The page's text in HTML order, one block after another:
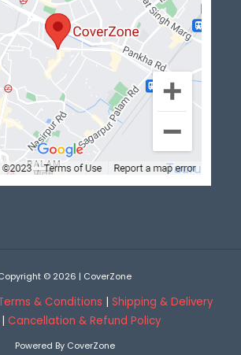
© 2026 | CoverZone
& Conditions | Shipping & Delivery
| Cancellation & Refund Policy
Powered By CoverZone